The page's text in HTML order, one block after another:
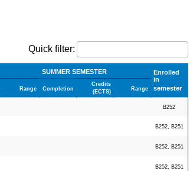
Quick filter:
SUMMER SEMESTER
Enrolled
in
semester
Range Completion
Credits
(ECTS)
Range
B252
B252, B251
B252, B251
B252, B251